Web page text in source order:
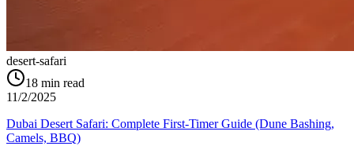
desert-safari
18 min read
11/2/2025
Dubai Desert Safari: Complete First-Timer Guide (Dune Bashing,
Camels, BBQ)